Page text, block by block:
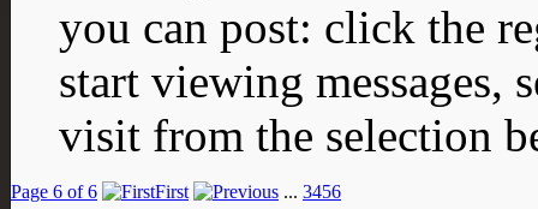
you can post: click the
start viewing messages,
visit from the selection
Page 6 of 6 First ... 3456